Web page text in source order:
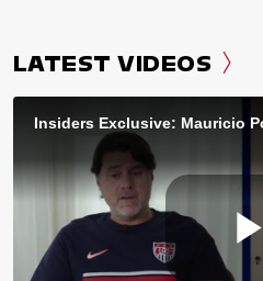
LATEST VIDEOS